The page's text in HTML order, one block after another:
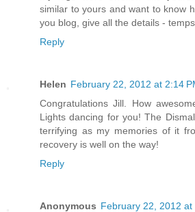
similar to yours and want to know
you blog, give all the details -
Reply
Helen February 22, 2012 at 2:14
Congratulations Jill. How
Lights dancing for you! The
terrifying as my memories of it
recovery is well on the way!
Reply
Anonymous February 22, 2012 at